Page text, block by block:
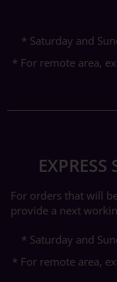
* Saturday and
* For remote area,
For orders that will
provide a next
* Saturday and
* For remote area,